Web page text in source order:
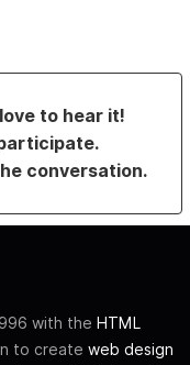
to hear it!
conversation.
with the HTML
to create web design